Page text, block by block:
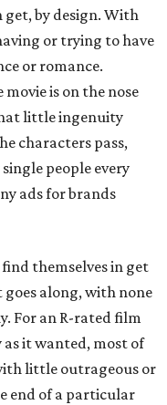
get, by design. With
or trying to have
or romance.
is on the nose
little ingenuity
characters pass,
people every
ads for brands
themselves in get
along, with none
For an R-rated film
it wanted, most of
little outrageous or
end of a particular